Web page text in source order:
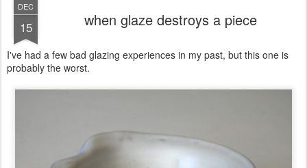
DEC
15 when glaze destroys a piece
I've had a few bad glazing experiences in my past, but this one is
probably the worst.